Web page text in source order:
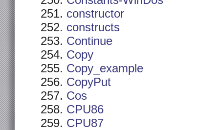
constructor
constructs
Continue
Copy
Copy_example
CopyPut
Cos
CPU86
CPU87